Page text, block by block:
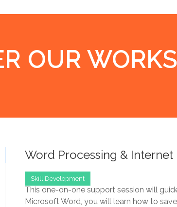
OUR
Word Processing & Internet
Skill Development
This one-on-one support session will
Microsoft Word, you will learn how to